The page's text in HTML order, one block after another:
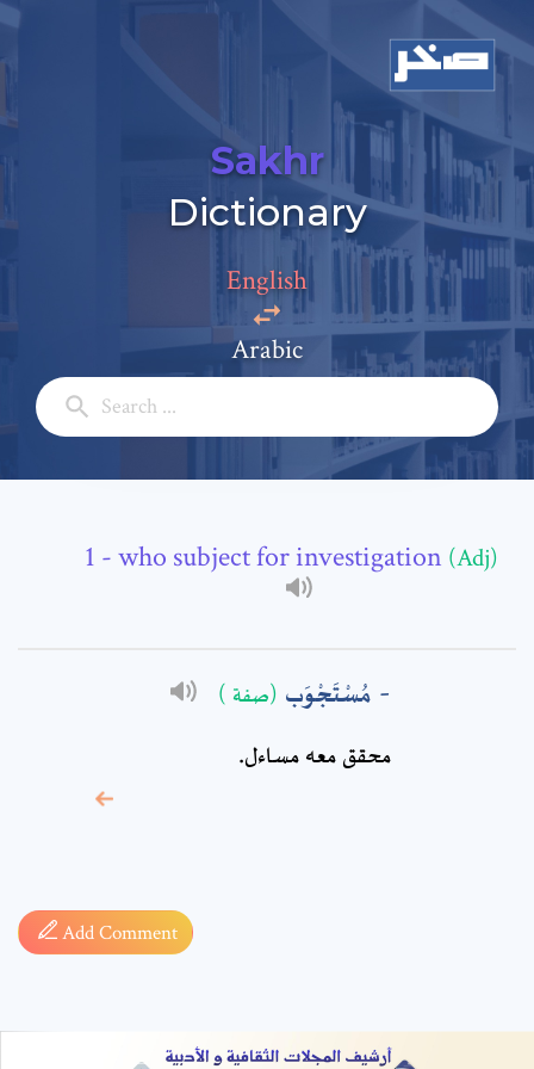
Sakhr
Dictionary
English
Arabic
- who subject for investigation (Adj)
مُسْتَجْوَب (صفة )
محقق معه مساءل.
Add Comment
Add a comment
Full Name: *
Subject: *
Comment: *